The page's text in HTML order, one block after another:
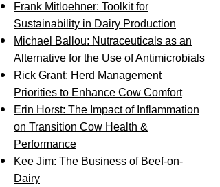
Frank Mitloehner: Toolkit for
Sustainability in Dairy Production
Michael Ballou: Nutraceuticals as an
Alternative for the Use of Antimicrobials
Rick Grant: Herd Management
Priorities to Enhance Cow Comfort
Erin Horst: The Impact of Inflammation
on Transition Cow Health &
Performance
Kee Jim: The Business of Beef-on-
Dairy